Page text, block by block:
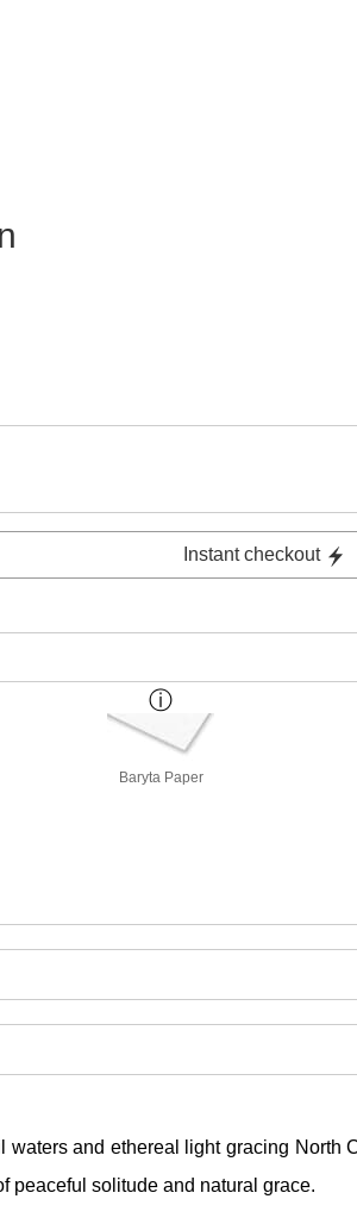
Instant checkout
Baryta Paper
and ethereal light gracing North
peaceful solitude and natural grace.